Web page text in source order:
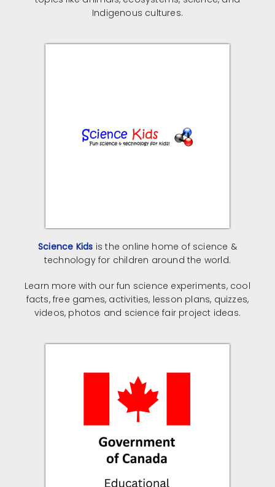
Indigenous cultures.
Science Kids is the online home of science &
technology for children around the world.
Learn more with our fun science experiments, cool
facts, free games, activities, lesson plans, quizzes,
videos, photos and science fair project ideas.